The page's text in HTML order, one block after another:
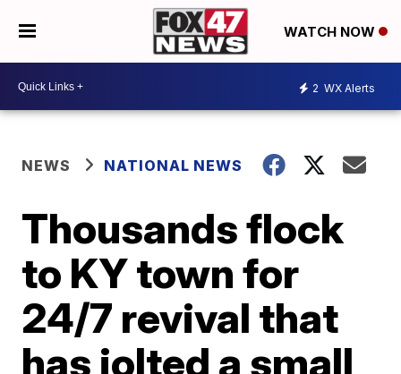
WATCH NOW
2 WX Alerts
NEWS NATIONAL NEWS
Thousands flock
to KY town for
24/7 revival that
has jolted a small